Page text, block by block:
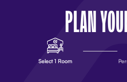
PLAN
Select 1 Room